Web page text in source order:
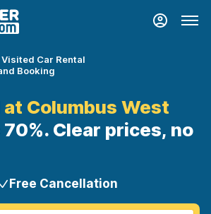
Car Rental
Booking
at Columbus West
Clear prices, no
Free Cancellation